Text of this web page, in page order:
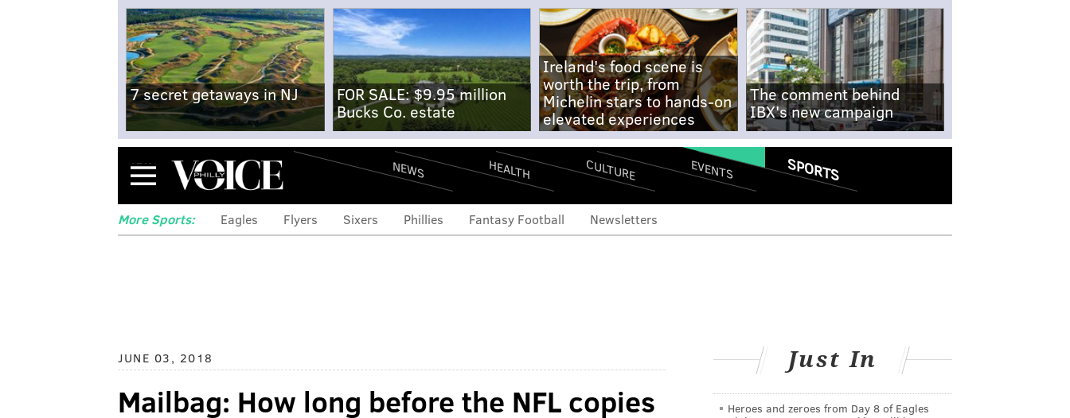
7 secret getaways in NJ
FOR SALE: $9.95 million
Bucks Co. estate
Ireland's food scene is
worth the trip, from
Michelin stars to hands-on
elevated experiences
The comment behind
IBX's new campaign
Menu NEWS HEALTH CULTURE EVENTS SPORTS
More Sports: Eagles Flyers Sixers Phillies Fantasy Football Newsletters
JUNE 03, 2018
Mailbag: How long before the NFL copies
Just In
Heroes and zeroes from Day 8 of Eagles